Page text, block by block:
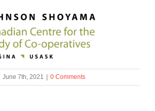
June 7th, 2021 | 0 Comments